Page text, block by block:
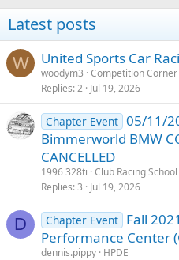
Latest posts
W United Sports Car
woodym3 Competition Corner
Replies 2 Jul 19, 2026
Chapter Event 05/11/
Bimmerworld BMW
CANCELLED
1996 328ti Club Racing School
Replies 3 Jul 19, 2026
D Chapter Event Fall
Performance Center
dennis.pippy HPDE